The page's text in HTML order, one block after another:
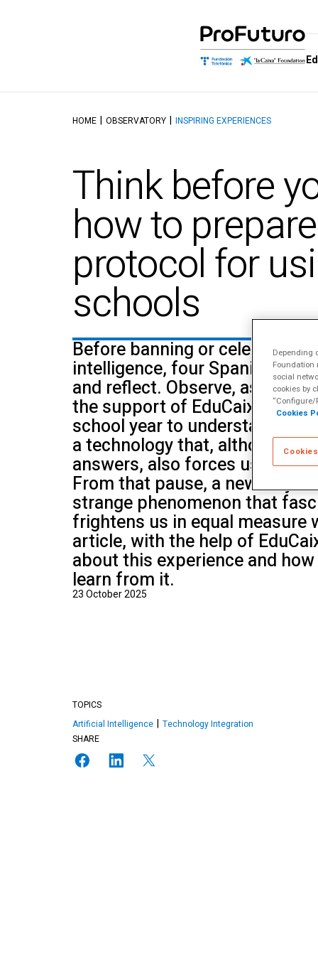
digital age
Reference Framework
Didactics Units
Objectives and contents of
the ProFuturo Didactic
Units
School of
School of
Thinking
Intelligence
School of
Innovation
School of
Allies
Awards
HOME OBSERVATORY INSPIRING EXPERIENCES
Think before
how to
protocol for
schools
Before banning or celebrating
intelligence, four Spanish
and reflect. Observe, ask
the support of EduCaixa, they
school year to understanding
a technology that, although it
answers, also forces us to
From that pause, a new way
strange phenomenon that
frightens us in equal measure
article, with the help of
about this experience and
learn from it.
23 October 2025
TOPICS
Artificial Intelligence
Technology Integration
SHARE
Depending
Foundation
social
cookies by
“Configure/
Cookies